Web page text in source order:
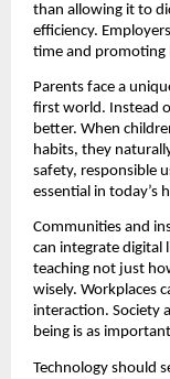
than allowing it to
efficiency.
time and promoting
Parents face a
first world. Instead
better. When
habits, they
safety, responsible
essential in today’s
Communities and
can integrate digital
teaching not just
wisely. Workplaces
interaction. Society
being is as
Technology should